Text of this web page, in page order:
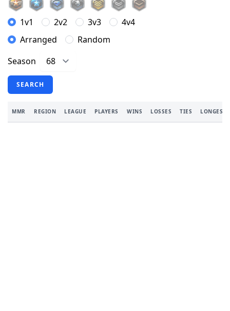
1v1 2v2 3v3
4v4
Arranged
Random
Season
SEARCH
MMR REGION LEAGUE PLAYERS WINS LOSSES TIES LONGEST